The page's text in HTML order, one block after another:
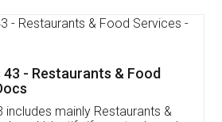
docs! I've applied FSSAI
and very helpful. I had to
periodically because of an
end. Pooja was very patient